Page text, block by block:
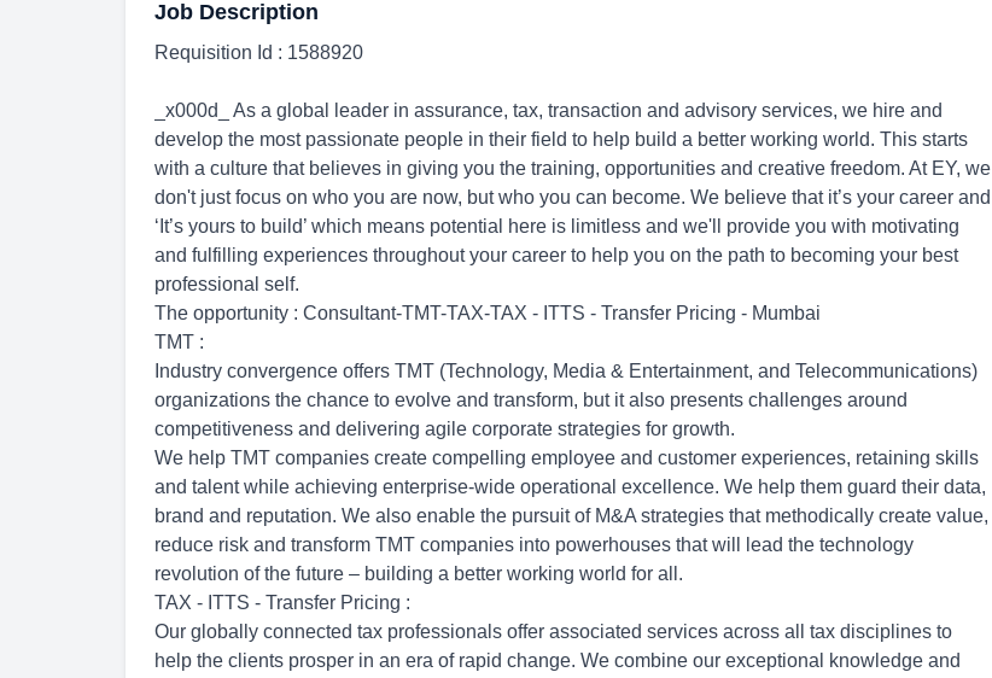
Job Description
Requisition Id : 1588920
_x000d_ As a global leader in assurance, tax, transaction and advisory services, we hire and
develop the most passionate people in their field to help build a better working world. This starts
with a culture that believes in giving you the training, opportunities and creative freedom. At EY, we
don't just focus on who you are now, but who you can become. We believe that it’s your career and
‘It’s yours to build’ which means potential here is limitless and we'll provide you with motivating
and fulfilling experiences throughout your career to help you on the path to becoming your best
professional self.
The opportunity : Consultant-TMT-TAX-TAX - ITTS - Transfer Pricing - Mumbai
TMT :
Industry convergence offers TMT (Technology, Media & Entertainment, and Telecommunications)
organizations the chance to evolve and transform, but it also presents challenges around
competitiveness and delivering agile corporate strategies for growth.
We help TMT companies create compelling employee and customer experiences, retaining skills
and talent while achieving enterprise-wide operational excellence. We help them guard their data,
brand and reputation. We also enable the pursuit of M&A strategies that methodically create value,
reduce risk and transform TMT companies into powerhouses that will lead the technology
revolution of the future – building a better working world for all.
TAX - ITTS - Transfer Pricing :
Our globally connected tax professionals offer associated services across all tax disciplines to
help the clients prosper in an era of rapid change. We combine our exceptional knowledge and